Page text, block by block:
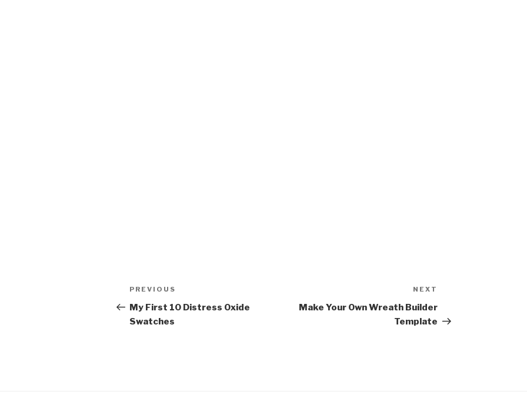
Post
navigation
Previous
Post
PREVIOUS
My First 10 Distress Oxide
Swatches
Post
NEXT
Make Your Own Wreath Builder
Template